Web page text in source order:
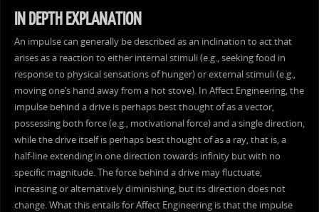
IN DEPTH EXPLANATION
An impulse can generally be described as an inclination to act that
arises as a reaction to either internal stimuli (e.g., seeking food in
response to physical sensations of hunger) or external stimuli (e.g.,
moving one’s hand away from a hot stove). In Affect Engineering, the
impulse behind a drive is perhaps best thought of as a vector,
possessing both force (e.g., motivational force) and a single direction,
while the drive itself is perhaps best thought of as a ray, that is, a
half-line extending in one direction towards infinity but with no
specific magnitude. The force behind a drive may fluctuate,
increasing or alternatively diminishing, but its direction does not
change. What this entails for Affect Engineering is that the impulse